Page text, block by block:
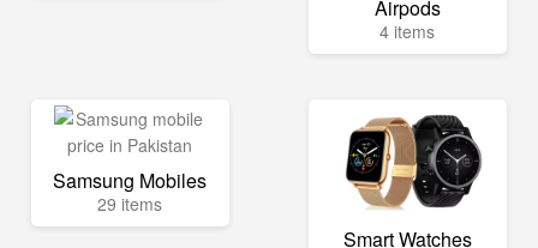
Airpods
4 items
Samsung Mobiles
29 items
Smart Watches